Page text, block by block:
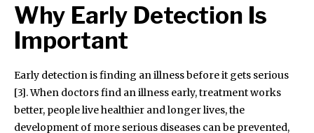
Why Early Detection Is
Important
Early detection is finding an illness before it gets serious
[3]. When doctors find an illness early, treatment works
better, people live healthier and longer lives, the
development of more serious diseases can be prevented,